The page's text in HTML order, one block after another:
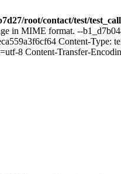
root/contact/test/
in MIME format. --
Content-Type:
8 Content-Transfer-